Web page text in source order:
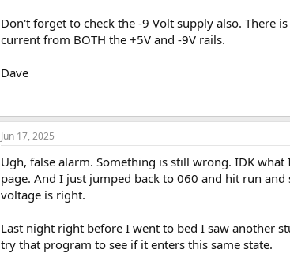
Don't forget to check the -9 Volt supply also. There
current from BOTH the +5V and -9V rails.
Dave
Jun 17, 2025
Ugh, false alarm. Something is still wrong. IDK
page. And I just jumped back to 060 and hit run
voltage is right.
Last night right before I went to bed I saw another
try that program to see if it enters this same state.